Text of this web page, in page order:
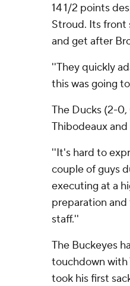
14 1/2 points
Stroud. Its front
and get after
''They quickly
this was going
The Ducks (2-
Thibodeaux
''It's hard to
couple of guys
executing at a
preparation
staff.''
The Buckeyes
touchdown with
took his first